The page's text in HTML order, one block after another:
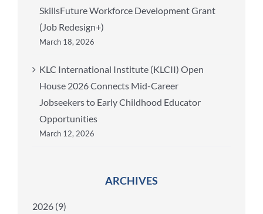
SkillsFuture Workforce Development Grant
(Job Redesign+)
March 18, 2026
KLC International Institute (KLCII) Open
House 2026 Connects Mid-Career
Jobseekers to Early Childhood Educator
Opportunities
March 12, 2026
ARCHIVES
2026 (9)